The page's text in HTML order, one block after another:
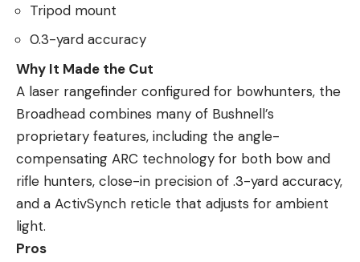
Tripod mount
0.3-yard accuracy
Why It Made the Cut
A laser rangefinder configured for bowhunters, the
Broadhead combines many of Bushnell’s
proprietary features, including the angle-
compensating ARC technology for both bow and
rifle hunters, close-in precision of .3-yard accuracy,
and a ActivSynch reticle that adjusts for ambient
light.
Pros